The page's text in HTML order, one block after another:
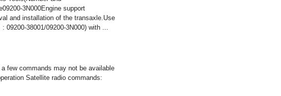
3N000Engine support
and installation of the transaxle.Use
09200-38001/09200-3N000) with ...
few commands may not be available
Satellite radio commands: